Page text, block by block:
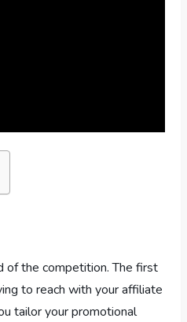
of the competition. The first
to reach with your affiliate
tailor your promotional